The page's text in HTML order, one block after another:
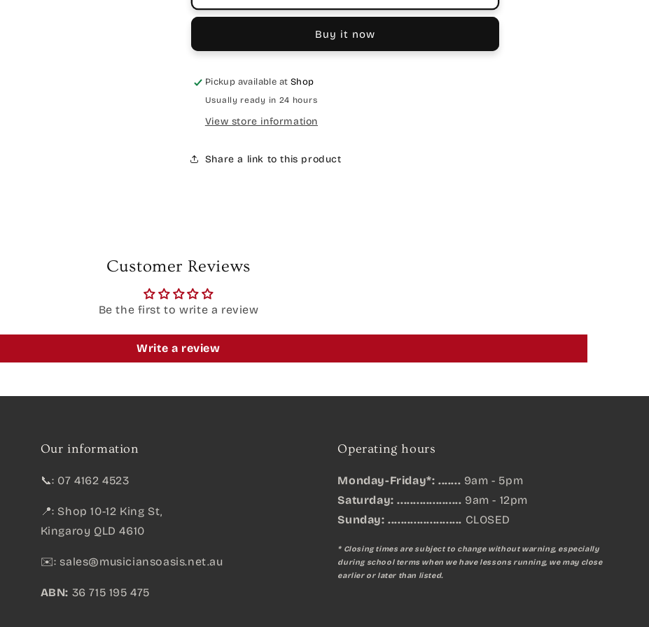
Buy it now
Pickup available at Shop
Usually ready in 24 hours
View store information
Share a link to this product
Customer Reviews
Be the first to write a review
Write a review
Our information
📞: 07 4162 4523
📍: Shop 10-12 King St,
Kingaroy QLD 4610
✉️: sales@musiciansoasis.net.au
ABN: 36 715 195 475
Operating hours
Monday-Friday*: ....... 9am - 5pm
Saturday: .................... 9am - 12pm
Sunday: ....................... CLOSED
* Closing times are subject to change without warning, especially
during school terms when we have lessons running, we may close
earlier or later than listed.